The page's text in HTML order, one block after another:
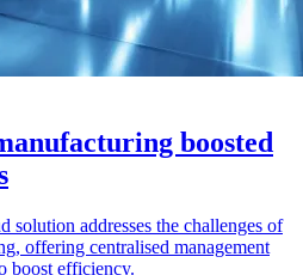
boosted
addresses the challenges of
offering centralised management
boost efficiency.